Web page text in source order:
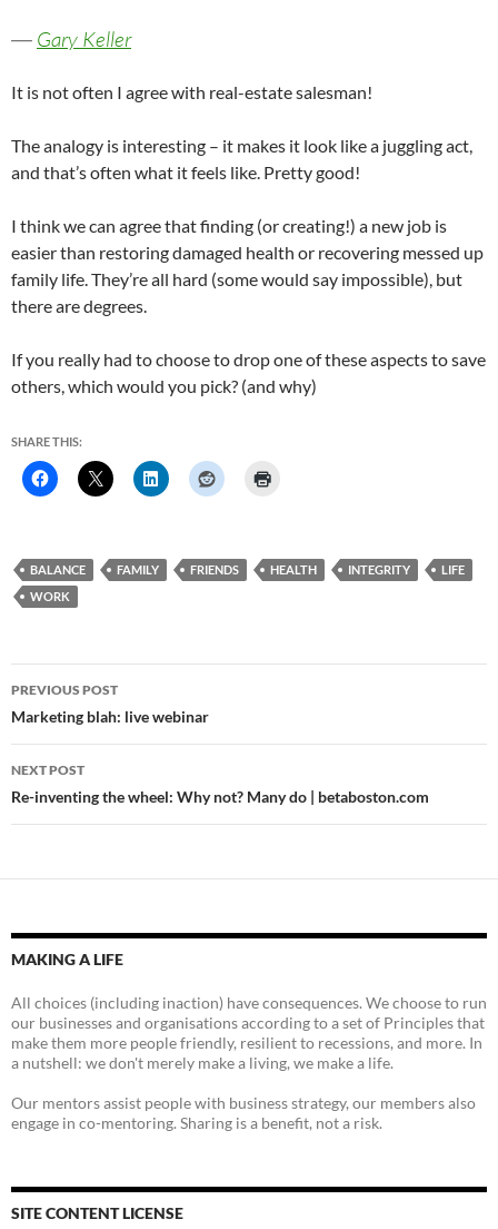
― Gary Keller
It is not often I agree with real-estate salesman!
The analogy is interesting – it makes it look like a juggling act,
and that’s often what it feels like. Pretty good!
I think we can agree that finding (or creating!) a new job is
easier than restoring damaged health or recovering messed up
family life. They’re all hard (some would say impossible), but
there are degrees.
If you really had to choose to drop one of these aspects to save
others, which would you pick? (and why)
SHARE THIS:
BALANCE FAMILY FRIENDS HEALTH INTEGRITY
LIFE
WORK
Post
navigation
PREVIOUS POST
Marketing blah: live webinar
NEXT POST
Re-inventing the wheel: Why not? Many do | betaboston.com
MAKING A LIFE
All choices (including inaction) have consequences. We choose to run
our businesses and organisations according to a set of Principles that
make them more people friendly, resilient to recessions, and more. In
a nutshell: we don't merely make a living, we make a life.
Our mentors assist people with business strategy, our members also
engage in co-mentoring. Sharing is a benefit, not a risk.
SITE CONTENT LICENSE